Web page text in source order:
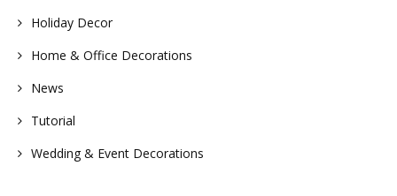
Holiday Decor
Home & Office Decorations
News
Tutorial
Wedding & Event Decorations